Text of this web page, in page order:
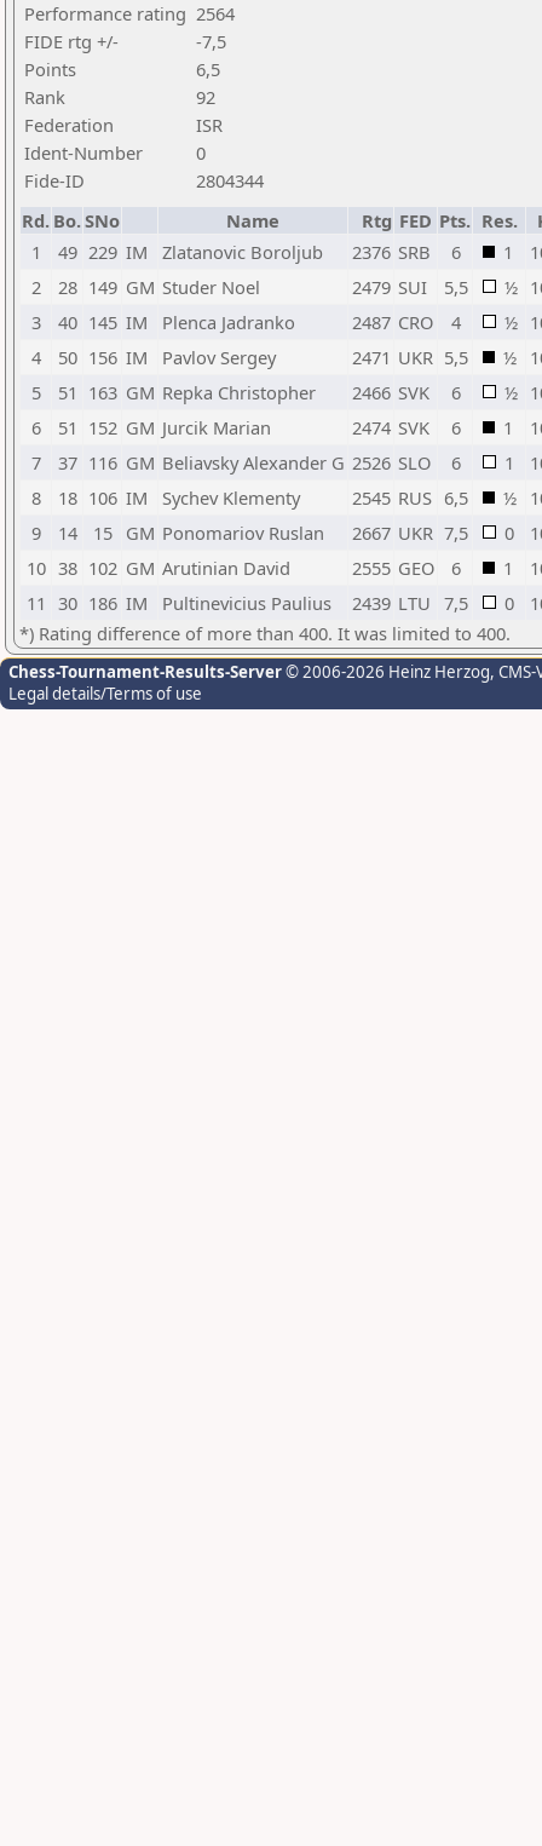
Performance rating 2564
FIDE rtg +/-
-7,5
Points
6,5
Rank
92
Federation
ISR
Ident-Number
0
Fide-ID
2804344
Rd. Bo.SNo Name Rtg FED Pts. Res.
1
49 229 IM Zlatanovic Boroljub 2376 SRB 6 1
2
28 149 GM Studer Noel 2479 SUI 5,5 ½
3
40 145 IM Plenca Jadranko 2487 CRO 4 ½
4
50 156 IM Pavlov Sergey 2471 UKR 5,5 ½
5
51 163 GM Repka Christopher 2466 SVK 6 ½
6
51 152 GM Jurcik Marian 2474 SVK 6 1
7
37 116 GM Beliavsky Alexander G 2526 SLO 6 1
8
18 106 IM Sychev Klementy 2545 RUS 6,5 ½
9
14 15 GM Ponomariov Ruslan 2667 UKR 7,5 0
10 38 102 GM Arutinian David 2555 GEO 6 1
11 30 186 IM Pultinevicius Paulius 2439 LTU 7,5 0
*) Rating difference of more than 400. It was limited to 400.
Chess-Tournament-Results-Server© 2006-2026 Heinz Herzog,
Legal details/Terms of use